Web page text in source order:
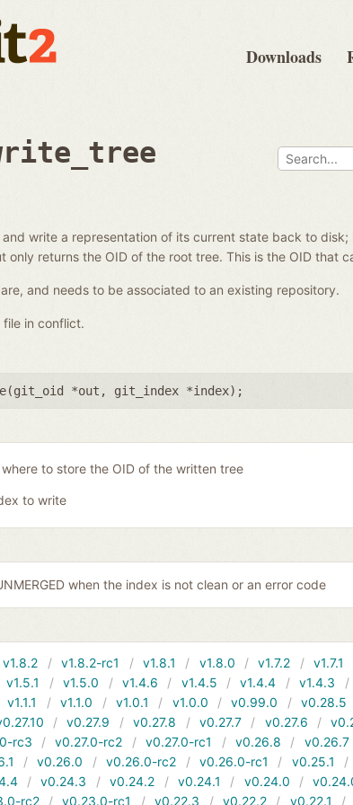
Downloads
write a representation of its current state back to
only returns the OID of the root tree. This is the OID that
and needs to be associated to an existing repository.
in conflict.
git_oid *out , git_index *index);
where to store the OID of the written tree
to write
when the index is not clean or an error code
v1.8.2 v1.8.2-rc1 v1.8.1 v1.8.0 v1.7.2 v1.7.1
v1.5.1 v1.5.0 v1.4.6 v1.4.5 v1.4.4 v1.4.3
v1.1.1 v1.1.0 v1.0.1 v1.0.0 v0.99.0 v0.28.5
v0.27.9 v0.27.8 v0.27.7 v0.27.6
rc3 v0.27.0-rc2 v0.27.0-rc1 v0.26.8 v0.26.7
v0.26.0 v0.26.0-rc2 v0.26.0-rc1 v0.25.1
v0.24.3 v0.24.2 v0.24.1 v0.24.0
rc2 v0.23.0-rc1 v0.22.3 v0.22.2 v0.22.1